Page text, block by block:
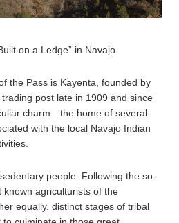
on a Ledge” in Navajo.
the Pass is Kayenta, founded by
post late in 1909 and since
charm—the home of several
with the local Navajo Indian
people. Following the so-
agriculturists of the
equally. distinct stages of tribal